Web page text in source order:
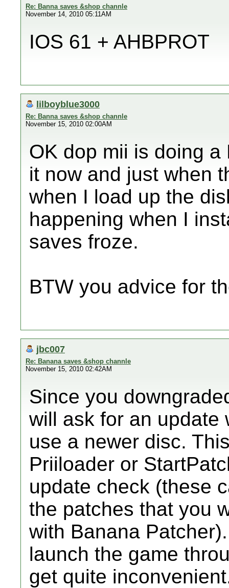
Re: Banna saves &shop channle
November 14, 2010 05:11AM
IOS 61 + AHBPROT
lilboyblue3000
Re: Banna saves &shop channle
November 15, 2010 02:00AM
OK dop mii is doing
it now and just when
when I load up the
happening when I
saves froze.
BTW you advice for
jbc007
Re: Banana saves &shop channle
November 15, 2010 02:42AM
Since you
will ask for an update
use a newer disc.
Priiloader or
update check (these
the patches that you
with Banana
launch the game
get quite